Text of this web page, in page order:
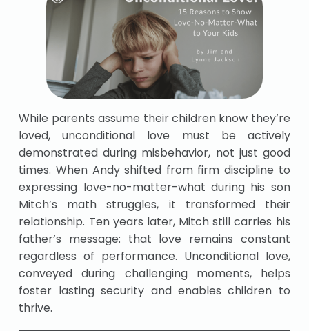
While parents assume their children know they’re
loved, unconditional love must be actively
demonstrated during misbehavior, not just good
times. When Andy shifted from firm discipline to
expressing love-no-matter-what during his son
Mitch’s math struggles, it transformed their
relationship. Ten years later, Mitch still carries his
father’s message: that love remains constant
regardless of performance. Unconditional love,
conveyed during challenging moments, helps
foster lasting security and enables children to
thrive.